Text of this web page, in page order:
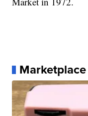
Marketplace